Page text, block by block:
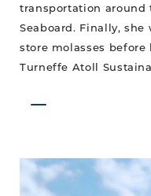
transportation around
Seaboard. Finally,
store molasses
Turneffe Atoll
September
Celebrations
are